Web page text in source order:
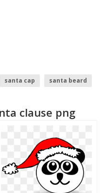
santa cap
santa beard
clause png